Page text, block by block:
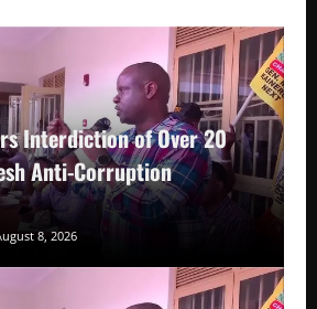
Interdiction of Over 20
Anti-Corruption
8, 2026